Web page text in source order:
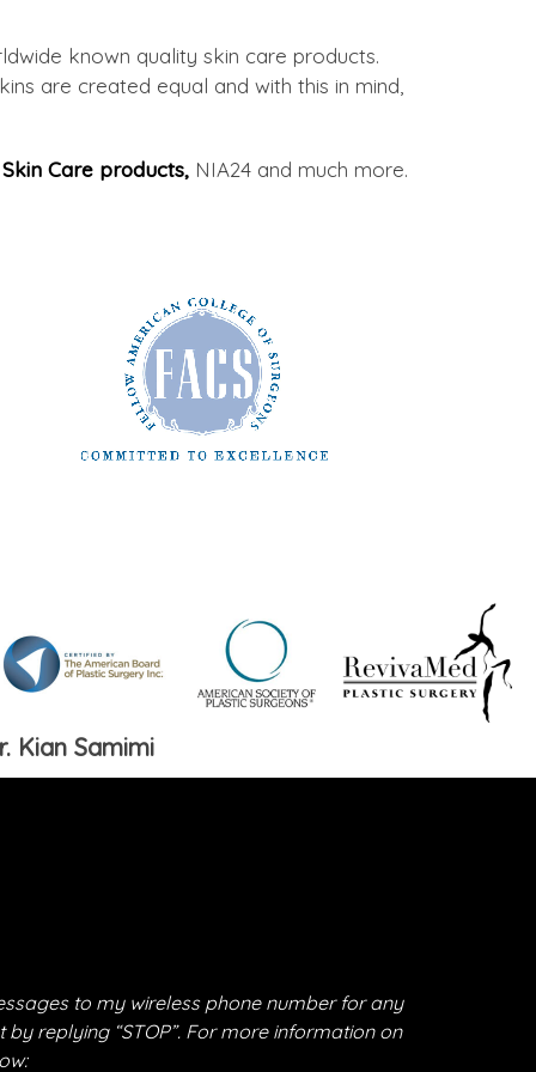
known quality skin care products.
are created equal and with this in mind,
Care products, NIA24 and much more.
Kian Samimi
to my wireless phone number for any
replying “STOP”. For more information on